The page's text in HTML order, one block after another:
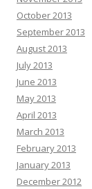
October 2013
September 2013
August 2013
July 2013
June 2013
May 2013
April 2013
March 2013
February 2013
January 2013
December 2012